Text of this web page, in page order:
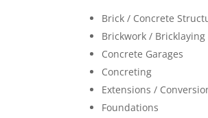
Brick / Concrete
Brickwork / Bricklaying
Concrete Garages
Concreting
Extensions /
Foundations